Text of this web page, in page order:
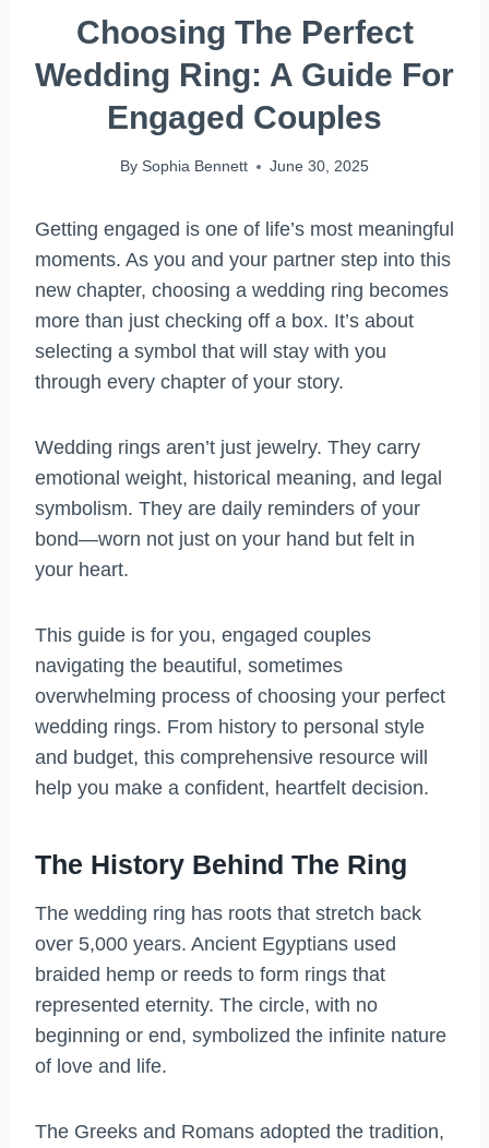
Choosing The Perfect
Wedding Ring: A Guide For
Engaged Couples
By Sophia Bennett June 30, 2025
Getting engaged is one of life’s most meaningful
moments. As you and your partner step into this
new chapter, choosing a wedding ring becomes
more than just checking off a box. It’s about
selecting a symbol that will stay with you
through every chapter of your story.
Wedding rings aren’t just jewelry. They carry
emotional weight, historical meaning, and legal
symbolism. They are daily reminders of your
bond—worn not just on your hand but felt in
your heart.
This guide is for you, engaged couples
navigating the beautiful, sometimes
overwhelming process of choosing your perfect
wedding rings. From history to personal style
and budget, this comprehensive resource will
help you make a confident, heartfelt decision.
The History Behind The Ring
The wedding ring has roots that stretch back
over 5,000 years. Ancient Egyptians used
braided hemp or reeds to form rings that
represented eternity. The circle, with no
beginning or end, symbolized the infinite nature
of love and life.
The Greeks and Romans adopted the tradition,